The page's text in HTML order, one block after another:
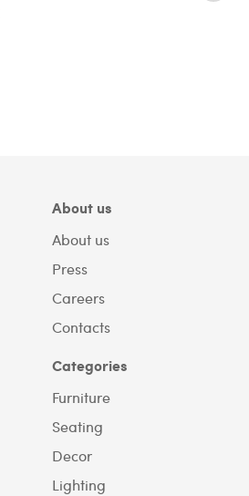
About us
About us
Press
Careers
Contacts
Categories
Furniture
Seating
Decor
Lighting